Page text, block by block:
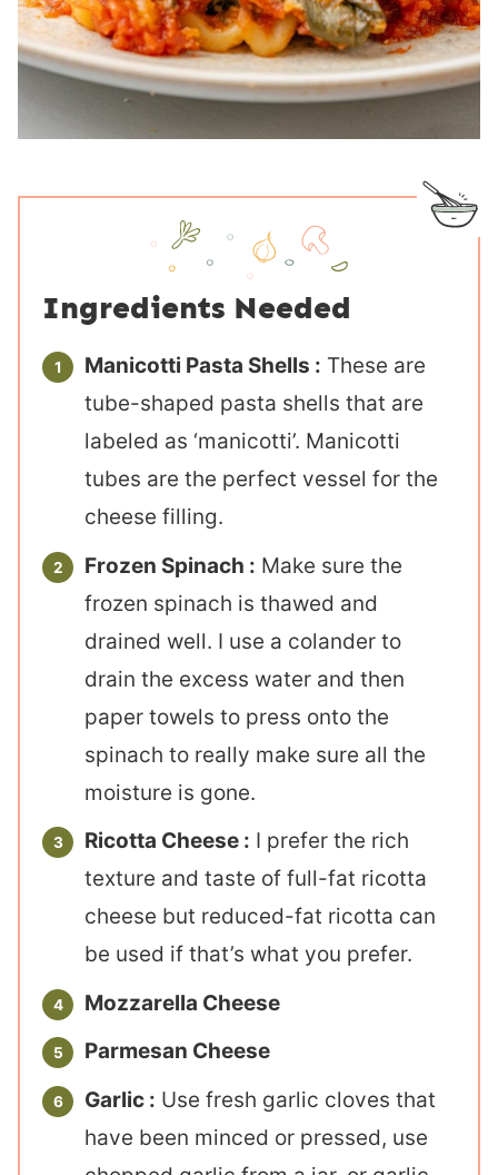
Ingredients Needed
Manicotti Pasta Shells : These are
tube-shaped pasta shells that are
labeled as ‘manicotti’. Manicotti
tubes are the perfect vessel for the
cheese filling.
Frozen Spinach : Make sure the
frozen spinach is thawed and
drained well. I use a colander to
drain the excess water and then
paper towels to press onto the
spinach to really make sure all the
moisture is gone.
Ricotta Cheese : I prefer the rich
texture and taste of full-fat ricotta
cheese but reduced-fat ricotta can
be used if that’s what you prefer.
Mozzarella Cheese
Parmesan Cheese
Garlic : Use fresh garlic cloves that
have been minced or pressed, use